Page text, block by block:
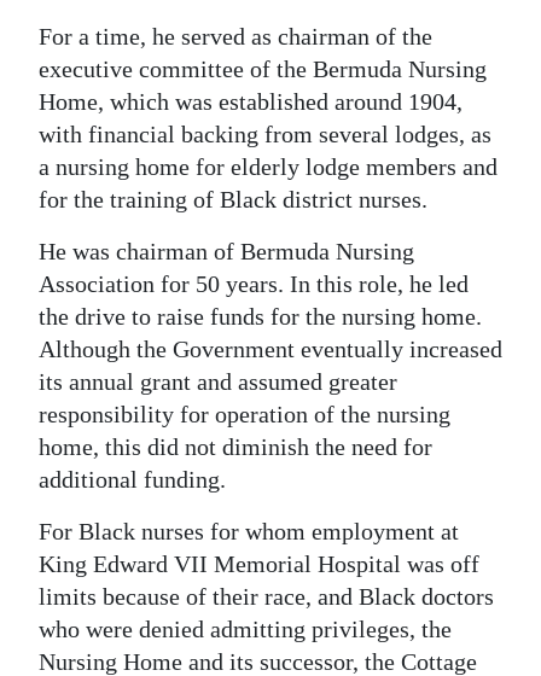
For a time, he served as chairman of the
executive committee of the Bermuda Nursing
Home, which was established around 1904,
with financial backing from several lodges, as
a nursing home for elderly lodge members and
for the training of Black district nurses.
He was chairman of Bermuda Nursing
Association for 50 years. In this role, he led
the drive to raise funds for the nursing home.
Although the Government eventually increased
its annual grant and assumed greater
responsibility for operation of the nursing
home, this did not diminish the need for
additional funding.
For Black nurses for whom employment at
King Edward VII Memorial Hospital was off
limits because of their race, and Black doctors
who were denied admitting privileges, the
Nursing Home and its successor, the Cottage